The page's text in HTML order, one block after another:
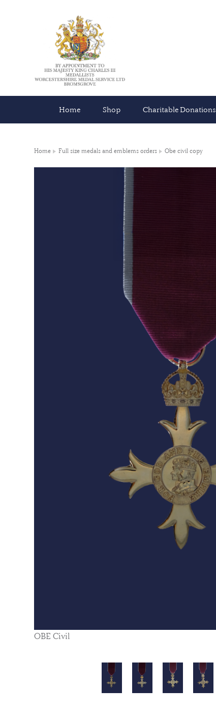
Home Shop Charitable Donations
Home Full size medals and emblems orders Obe civil copy
OBE Civil